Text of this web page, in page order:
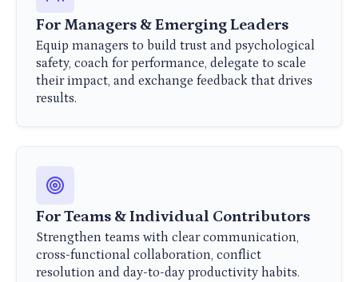
For Managers & Emerging Leaders
Equip managers to build trust and psychological
safety, coach for performance, delegate to scale
their impact, and exchange feedback that drives
results.
For Teams & Individual Contributors
Strengthen teams with clear communication,
cross-functional collaboration, conflict
resolution and day-to-day productivity habits.